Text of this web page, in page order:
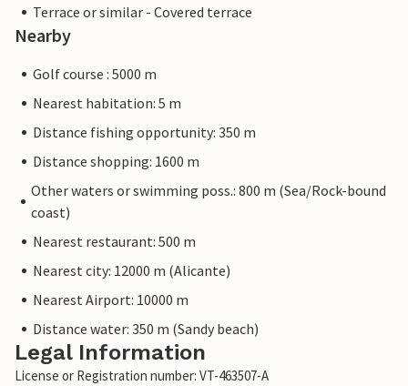
Terrace or similar - Covered terrace
Nearby
Golf course : 5000 m
Nearest habitation: 5 m
Distance fishing opportunity: 350 m
Distance shopping: 1600 m
Other waters or swimming poss.: 800 m (Sea/Rock-bound
coast)
Nearest restaurant: 500 m
Nearest city: 12000 m (Alicante)
Nearest Airport: 10000 m
Distance water: 350 m (Sandy beach)
Legal Information
License or Registration number: VT-463507-A